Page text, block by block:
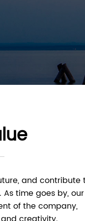
and contribute
time goes by, our
of the company,